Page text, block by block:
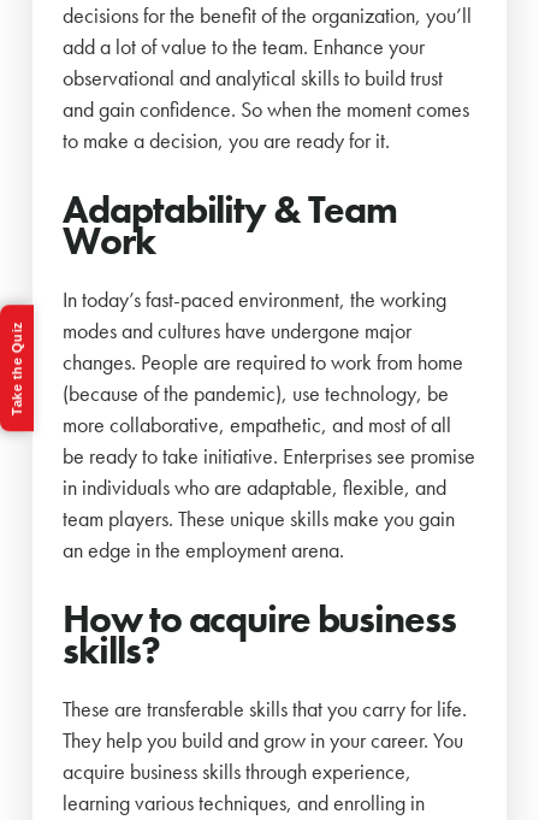
decisions for the benefit of the organization, you’ll
add a lot of value to the team. Enhance your
observational and analytical skills to build trust
and gain confidence. So when the moment comes
to make a decision, you are ready for it.
Adaptability & Team
Work
In today’s fast-paced environment, the working
modes and cultures have undergone major
changes. People are required to work from home
(because of the pandemic), use technology, be
more collaborative, empathetic, and most of all
be ready to take initiative. Enterprises see promise
in individuals who are adaptable, flexible, and
team players. These unique skills make you gain
an edge in the employment arena.
How to acquire business
skills?
These are transferable skills that you carry for life.
They help you build and grow in your career. You
acquire business skills through experience,
learning various techniques, and enrolling in
Take the Quiz